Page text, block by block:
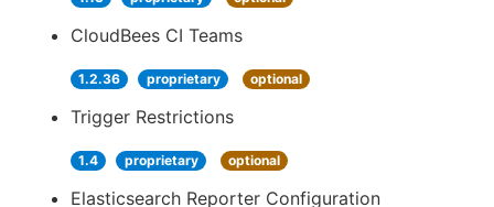
CloudBees CI Teams
1.2.36 proprietary optional
Trigger Restrictions
1.4 proprietary optional
Elasticsearch Reporter Configuration